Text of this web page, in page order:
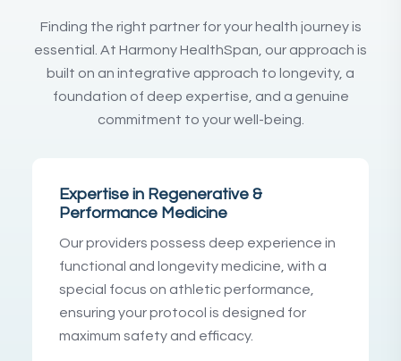
Finding the right partner for your health journey is
essential. At Harmony HealthSpan, our approach is
built on an integrative approach to longevity, a
foundation of deep expertise, and a genuine
commitment to your well-being.
Expertise in Regenerative &
Performance Medicine
Our providers possess deep experience in
functional and longevity medicine, with a
special focus on athletic performance,
ensuring your protocol is designed for
maximum safety and efficacy.